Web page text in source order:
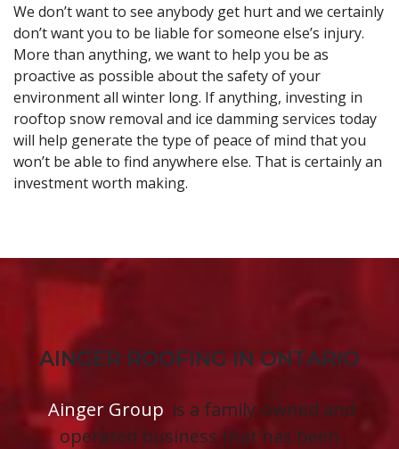
We don’t want to see anybody get hurt and we certainly
don’t want you to be liable for someone else’s injury.
More than anything, we want to help you be as
proactive as possible about the safety of your
environment all winter long. If anything, investing in
rooftop snow removal and ice damming services today
will help generate the type of peace of mind that you
won’t be able to find anywhere else. That is certainly an
investment worth making.
AINGER ROOFING IN ONTARIO
Ainger Group is a family-owned and
operated business that has been